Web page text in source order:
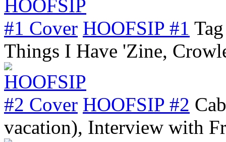
HOOFSIP #1
Things I Have 'Zine,
HOOFSIP #2
vacation), Interview with